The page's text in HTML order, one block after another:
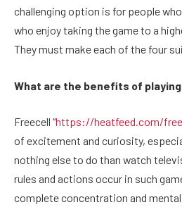
challenging option is for people
who enjoy taking the game to a
They must make each of the four
What are the benefits of
Freecell “https://heatfeed.com/
of excitement and curiosity,
nothing else to do than watch
rules and actions occur in such
complete concentration and